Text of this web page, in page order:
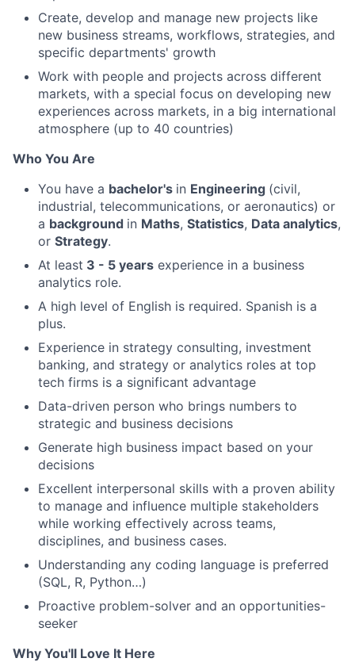
Create, develop and manage new projects like
new business streams, workflows, strategies, and
specific departments' growth
Work with people and projects across different
markets, with a special focus on developing new
experiences across markets, in a big international
atmosphere (up to 40 countries)
Who You Are
You have a bachelor's in Engineering (civil,
industrial, telecommunications, or aeronautics) or
a background in Maths, Statistics, Data analytics,
or Strategy.
At least 3 - 5 years experience in a business
analytics role.
A high level of English is required. Spanish is a
plus.
Experience in strategy consulting, investment
banking, and strategy or analytics roles at top
tech firms is a significant advantage
Data-driven person who brings numbers to
strategic and business decisions
Generate high business impact based on your
decisions
Excellent interpersonal skills with a proven ability
to manage and influence multiple stakeholders
while working effectively across teams,
disciplines, and business cases.
Understanding any coding language is preferred
(SQL, R, Python…)
Proactive problem-solver and an opportunities-
seeker
Why You'll Love It Here